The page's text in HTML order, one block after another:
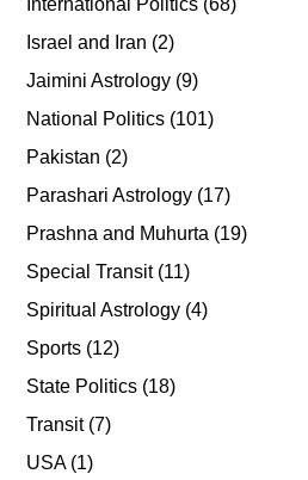
International Politics (68)
Israel and Iran (2)
Jaimini Astrology (9)
National Politics (101)
Pakistan (2)
Parashari Astrology (17)
Prashna and Muhurta (19)
Special Transit(11)
Spiritual Astrology (4)
Sports (12)
State Politics (18)
Transit(7)
USA(1)